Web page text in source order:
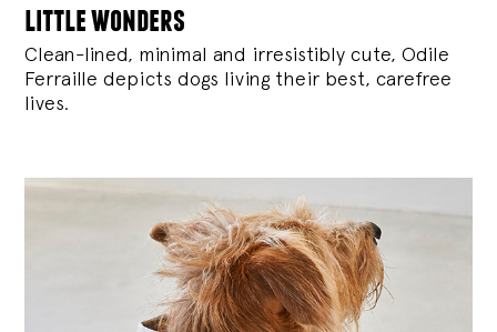
little wonders
Clean-lined, minimal and irresistibly cute, Odile
Ferraille depicts dogs living their best, carefree
lives.